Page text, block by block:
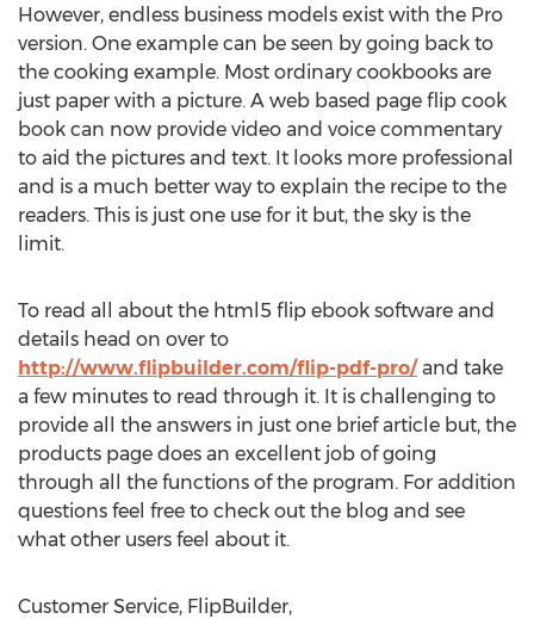
However, endless business models exist with the Pro
version. One example can be seen by going back to
the cooking example. Most ordinary cookbooks are
just paper with a picture. A web based page flip cook
book can now provide video and voice commentary
to aid the pictures and text. It looks more professional
and is a much better way to explain the recipe to the
readers. This is just one use for it but, the sky is the
limit.
To read all about the html5 flip ebook software and
details head on over to
http://www.flipbuilder.com/flip-pdf-pro/and take
a few minutes to read through it. It is challenging to
provide all the answers in just one brief article but, the
products page does an excellent job of going
through all the functions of the program. For addition
questions feel free to check out the blog and see
what other users feel about it.
Customer Service, FlipBuilder,